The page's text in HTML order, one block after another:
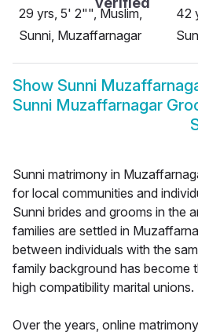
29 yrs, 5' 2"", Muslim,
Sunni, Muzaffarnagar
42
Show Sunni
Sunni Muzaffarnagar
Sunni matrimony in
for local communities and
Sunni brides and grooms in the
families are settled in
between individuals with the
family background has become
high compatibility marital unions.
Over the years, online